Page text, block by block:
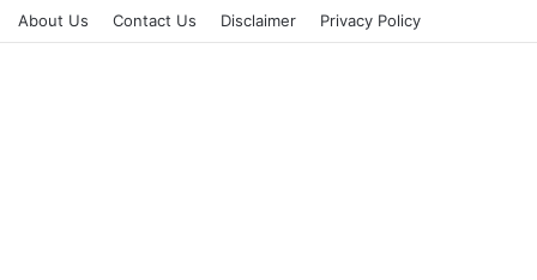
About Us Contact Us Disclaimer Privacy Policy